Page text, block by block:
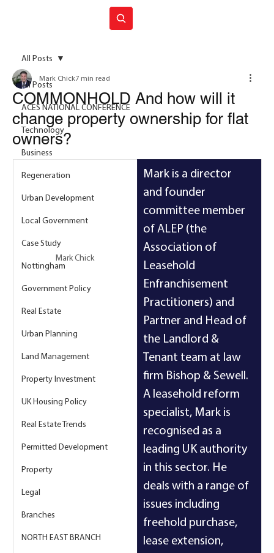
All Posts
ACES NATIONAL CONFERENCE
Technology
Business
Regeneration
Urban Development
Local Government
Case Study
Nottingham
Government Policy
Real Estate
Urban Planning
Land Management
Property Investment
UK Housing Policy
Real Estate Trends
Permitted Development
Property
Legal
Branches
NORTH EAST BRANCH
All Posts
COMMONHOLD And how will it
change property ownership for flat
owners?
Mark Chick7 min read
Mark Chick
Mark is a director
and founder
committee member
of ALEP (the
Association of
Leasehold
Enfranchisement
Practitioners) and
Partner and Head of
the Landlord &
Tenant team at law
firm Bishop & Sewell.
A leasehold reform
specialist, Mark is
recognised as a
leading UK authority
in this sector. He
deals with a range of
issues including
freehold purchase,
lease extension,